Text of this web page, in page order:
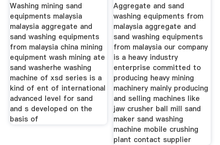
Washing mining sand
equipments malaysia
malaysia aggregate and
sand washing equipments
from malaysia china mining
equipment wash mining ate
sand washerhe washing
machine of xsd series is a
kind of ent of international
advanced level for sand
and s developed on the
basis of
Aggregate and sand
washing equipments from
malaysia aggregate and
sand washing equipments
from malaysia our company
is a heavy industry
enterprise committed to
producing heavy mining
machinery mainly producing
and selling machines like
jaw crusher ball mill sand
maker sand washing
machine mobile crushing
plant contact supplier